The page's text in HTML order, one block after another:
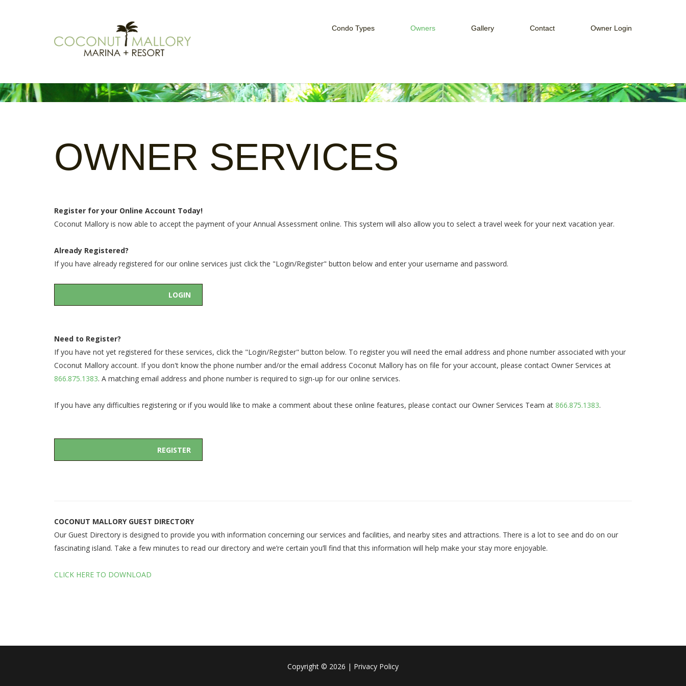
Condo Types
Studio Condo
One Bedroom Condo
Owners
Owner Services
Rent Your Week
Gallery
Web Cam
Contact
Guest Services
Owner Login
How to Connect to Owner Portal
How to Connect to Payment Portal
OWNER SERVICES
Register for your Online Account Today!
Coconut Mallory is now able to accept the payment of your Annual Assessment online. This system will also allow you to select a travel week for your next vacation year.
Already Registered?
If you have already registered for our online services just click the "Login/Register" button below and enter your username and password.
LOGIN
Need to Register?
If you have not yet registered for these services, click the "Login/Register" button below. To register you will need the email address and phone number associated with your
Coconut Mallory account. If you don't know the phone number and/or the email address Coconut Mallory has on file for your account, please contact Owner Services at
866.875.1383. A matching email address and phone number is required to sign-up for our online services.
If you have any difficulties registering or if you would like to make a comment about these online features, please contact our Owner Services Team at 866.875.1383.
REGISTER
COCONUT MALLORY GUEST DIRECTORY
Our Guest Directory is designed to provide you with information concerning our services and facilities, and nearby sites and attractions. There is a lot to see and do on our
fascinating island. Take a few minutes to read our directory and we’re certain you’ll find that this information will help make your stay more enjoyable.
CLICK HERE TO DOWNLOAD
Copyright © 2026 Privacy Policy